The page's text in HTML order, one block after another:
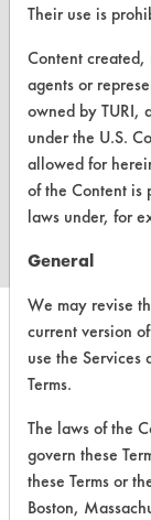
Their use is
Content
agents or
owned by TURI,
under the U.S.
allowed for
of the Content is
laws under, for
General
We may revise
current version
use the
Terms.
The laws of the
govern these
these Terms or
Boston,